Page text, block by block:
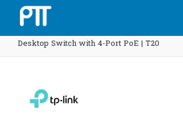
Desktop Switch with 4-Port PoE | T20